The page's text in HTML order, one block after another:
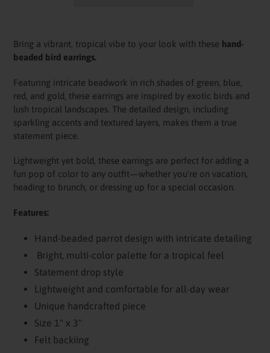
to
cart
Bring a vibrant, tropical vibe to your look with these hand-
beaded bird earrings.
Featuring intricate beadwork in rich shades of green, blue,
red, and gold, these earrings are inspired by exotic birds and
lush tropical landscapes. The detailed design, including
sparkling accents and textured layers, makes them a true
statement piece.
Lightweight yet bold, these earrings are perfect for adding a
fun pop of color to any outfit—whether you're on vacation,
heading to brunch, or dressing up for a special occasion.
Features:
Hand-beaded parrot design with intricate detailing
Bright, multi-color palette for a tropical feel
Statement drop style
Lightweight and comfortable for all-day wear
Unique handcrafted piece
Size 1" x 3"
Felt backiing